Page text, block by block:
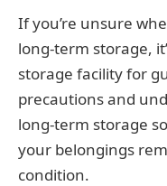
If you’re unsure
long-term storage,
storage facility for
precautions and
long-term storage
your belongings
condition.